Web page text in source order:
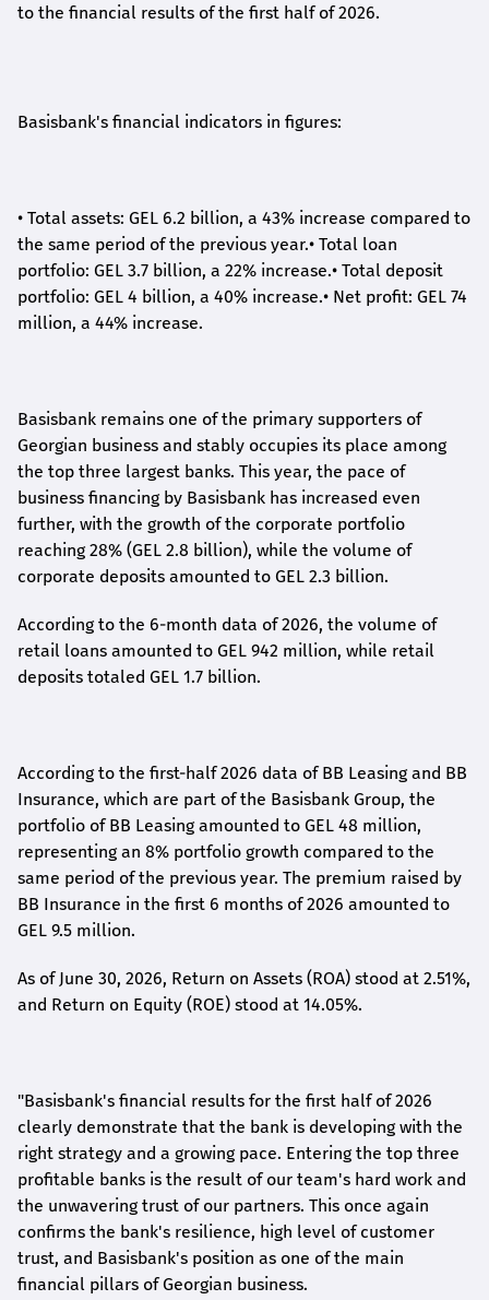
to the financial results of the first half of 2026.
Basisbank's financial indicators in figures:
• Total assets: GEL 6.2 billion, a 43% increase compared to
the same period of the previous year.• Total loan
portfolio: GEL 3.7 billion, a 22% increase.• Total deposit
portfolio: GEL 4 billion, a 40% increase.• Net profit: GEL 74
million, a 44% increase.
Basisbank remains one of the primary supporters of
Georgian business and stably occupies its place among
the top three largest banks. This year, the pace of
business financing by Basisbank has increased even
further, with the growth of the corporate portfolio
reaching 28% (GEL 2.8 billion), while the volume of
corporate deposits amounted to GEL 2.3 billion.
According to the 6-month data of2026, the volume of
retail loans amounted to GEL 942 million, while retail
deposits totaled GEL 1.7 billion.
According to the first-half2026 data of BB Leasing and BB
Insurance, which are part of the Basisbank Group, the
portfolio of BB Leasing amounted to GEL 48 million,
representing an 8% portfolio growth compared to the
same period of the previous year. The premium raised by
BB Insurance in the first 6 months of 2026 amounted to
GEL 9.5 million.
As of June 30, 2026, Return on Assets (ROA) stood at 2.51%,
and Return on Equity (ROE) stood at 14.05%.
"Basisbank's financial results for the first half of 2026
clearly demonstrate that the bank is developing with the
right strategy and a growing pace. Entering the top three
profitable banks is the result of our team's hard work and
the unwavering trust of our partners. This once again
confirms the bank's resilience, high level of customer
trust, and Basisbank's position as one of the main
financial pillars of Georgian business.